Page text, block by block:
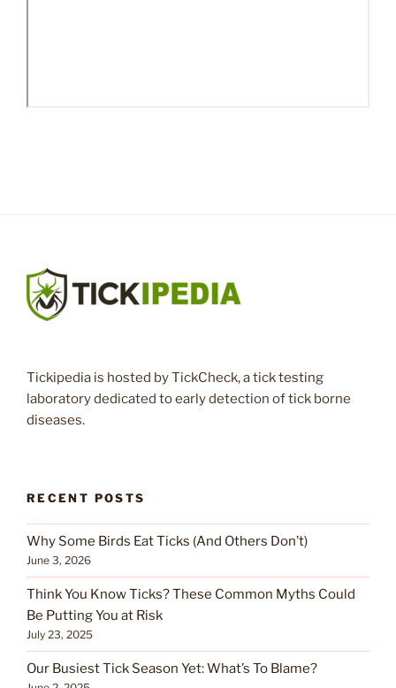
Tickipedia is hosted by TickCheck, a tick testing
laboratory dedicated to early detection of tick borne
diseases.
RECENT POSTS
Why Some Birds Eat Ticks (And Others Don’t)
June 3, 2026
Think You Know Ticks? These Common Myths Could
Be Putting You at Risk
July 23, 2025
Our Busiest Tick Season Yet: What’s To Blame?